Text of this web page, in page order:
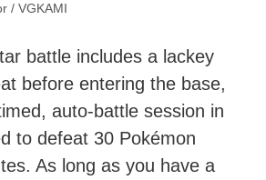
/ VGKAMI
battle includes a lackey
before entering the base,
auto-battle session in
to defeat 30 Pokémon
As long as you have a